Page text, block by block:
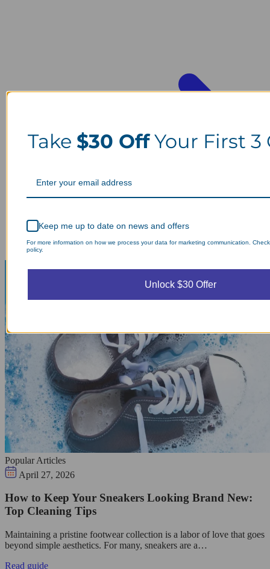
Popular Articles
April 27, 2026
How to Keep Your Sneakers Looking Brand New:
Top Cleaning Tips
Maintaining a pristine footwear collection is a labor of love that goes
beyond simple aesthetics. For many, sneakers are a…
Read guide
Take $30 OffYour First 3
Keep me up to date on news and offers
For more information on how we process your data for marketing communication.
policy.
Unlock $30 Offer